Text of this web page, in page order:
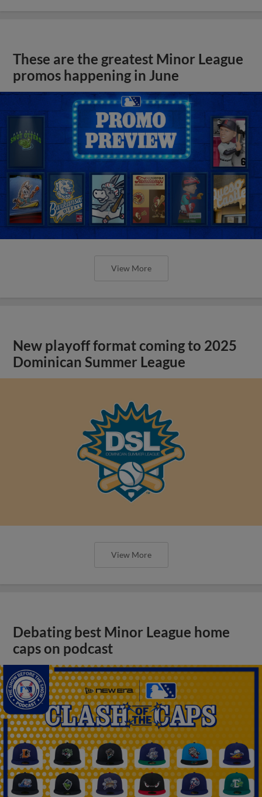
These are the greatest Minor League
promos happening in June
View More
New playoff format coming to 2025
Dominican Summer League
View More
Debating best Minor League home
caps on podcast